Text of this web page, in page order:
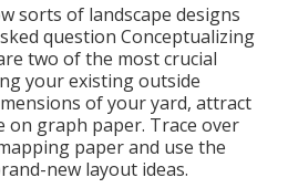
sorts of landscape designs
question Conceptualizing
two of the most crucial
your existing outside
of your yard, attract
graph paper. Trace over
paper and use the
new layout ideas.